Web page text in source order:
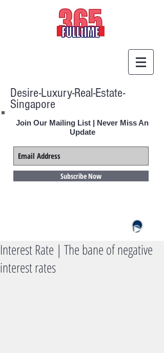
Desire-Luxury-Real-Estate-
Singapore
Join Our Mailing List | Never Miss An
Update
Subscribe Now
Interest Rate | The bane of negative
interest rates